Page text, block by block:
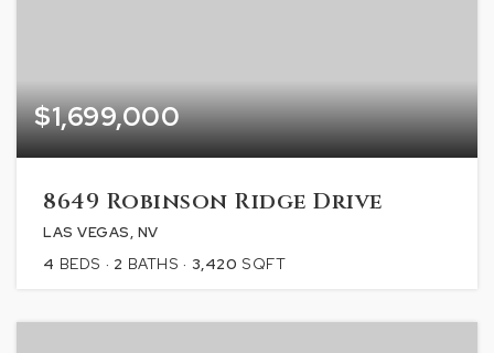
$1,699,000
8649 Robinson Ridge Drive
LAS VEGAS, NV
4 BEDS 2 BATHS 3,420 SQFT